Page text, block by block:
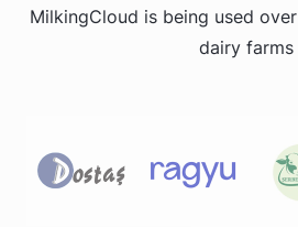
MilkingCloud is being used over
dairy farms